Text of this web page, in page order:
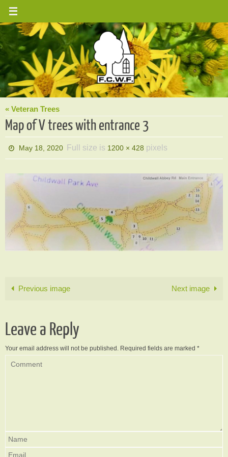
Skip
content
« Veteran Trees
Map of V trees with entrance 3
May 18, 2020 Full size is 1200 × 428 pixels
Previous image Next image
Leave a Reply
Your email address will not be published. Required fields are marked *